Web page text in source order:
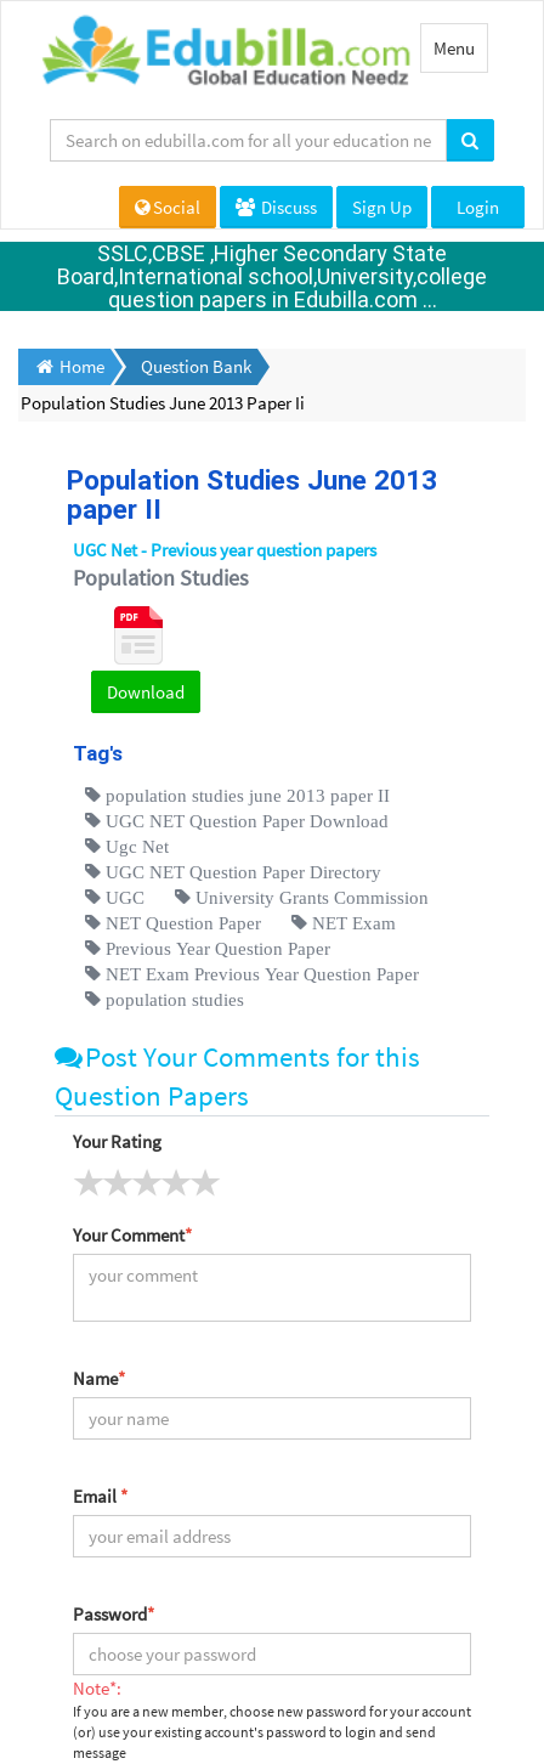
Toggle
navigation
Menu
Social Discuss Sign Up Login
SSLC,CBSE ,Higher Secondary State
Board,International school,University,college
question papers in Edubilla.com ...
Home
Question Bank
Population Studies June 2013 Paper Ii
Population Studies June 2013
paper II
UGC Net - Previous year question papers
Population Studies
Download
Tag's
population studies june 2013 paper II
UGC NET Question Paper Download
Ugc Net
UGC NET Question Paper Directory
UGC
University Grants Commission
NET Question Paper
NET Exam
Previous Year Question Paper
NET Exam Previous Year Question Paper
population studies
Post Your Comments for this
Question Papers
Your Rating
Your Comment*
Name*
Email *
Password*
Note*:
If you are a new member, choose new password for your account
(or) use your existing account's password to login and send
message